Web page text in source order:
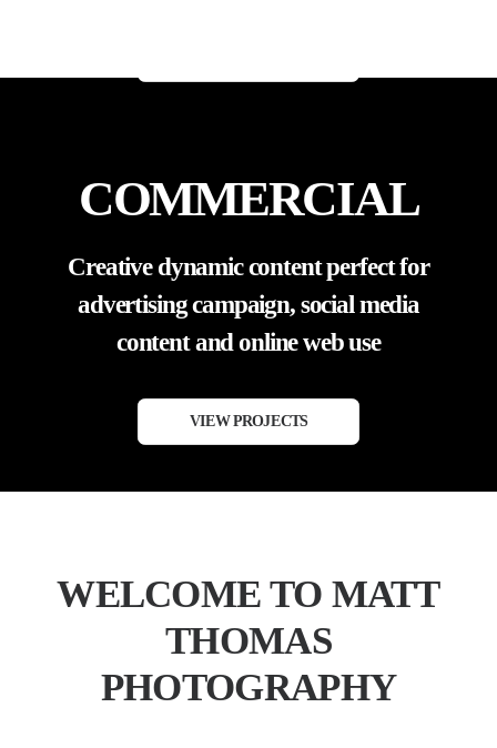
COMMERCIAL
Creative dynamic content perfect for
advertising campaign, social media
content and online web use
VIEW PROJECTS
WELCOME TO MATT
THOMAS
PHOTOGRAPHY